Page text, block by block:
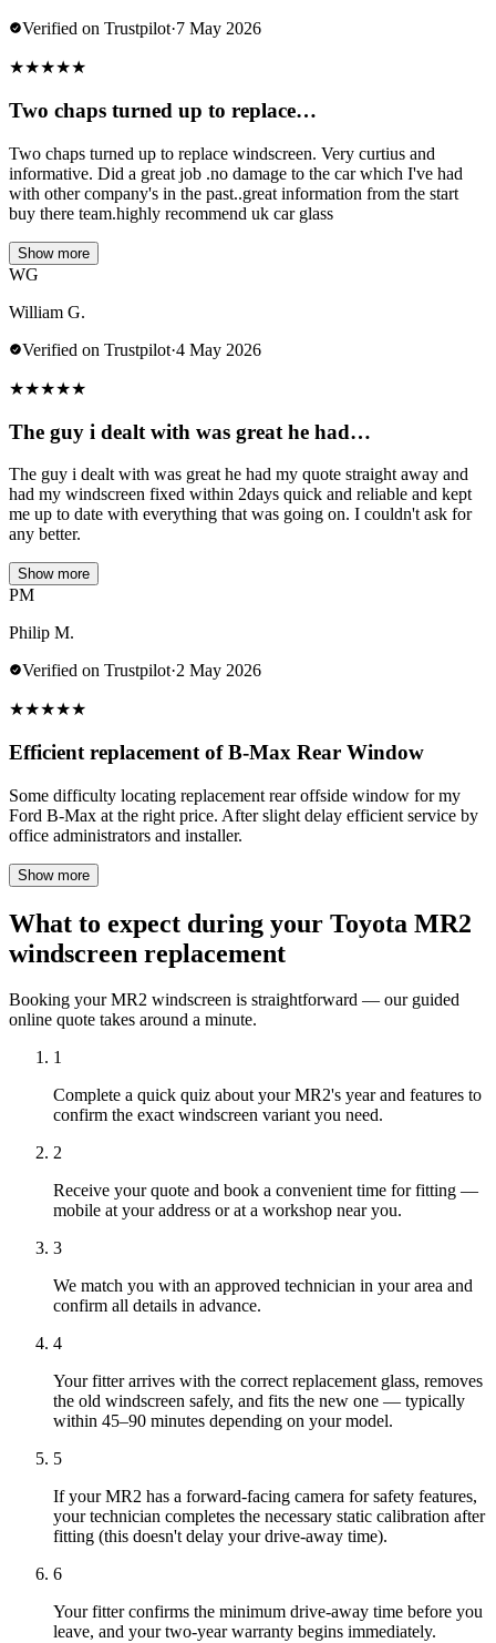
Verified on Trustpilot·7 May 2026
★★★★★
Two chaps turned up to replace…
Two chaps turned up to replace windscreen. Very curtius and
informative. Did a great job .no damage to the car which I've had
with other company's in the past..great information from the start
buy there team.highly recommend uk car glass
Show more
WG
William G.
Verified on Trustpilot·4 May 2026
★★★★★
The guy i dealt with was great he had…
The guy i dealt with was great he had my quote straight away and
had my windscreen fixed within 2days quick and reliable and kept
me up to date with everything that was going on. I couldn't ask for
any better.
Show more
PM
Philip M.
Verified on Trustpilot·2 May 2026
★★★★★
Efficient replacement of B-Max Rear Window
Some difficulty locating replacement rear offside window for my
Ford B-Max at the right price. After slight delay efficient service by
office administrators and installer.
Show more
What to expect during your Toyota MR2
windscreen replacement
Booking your MR2 windscreen is straightforward — our guided
online quote takes around a minute.
1
Complete a quick quiz about your MR2's year and features to
confirm the exact windscreen variant you need.
2
Receive your quote and book a convenient time for fitting —
mobile at your address or at a workshop near you.
3
We match you with an approved technician in your area and
confirm all details in advance.
4
Your fitter arrives with the correct replacement glass, removes
the old windscreen safely, and fits the new one — typically
within 45–90 minutes depending on your model.
5
If your MR2 has a forward-facing camera for safety features,
your technician completes the necessary static calibration after
fitting (this doesn't delay your drive-away time).
6
Your fitter confirms the minimum drive-away time before you
leave, and your two-year warranty begins immediately.